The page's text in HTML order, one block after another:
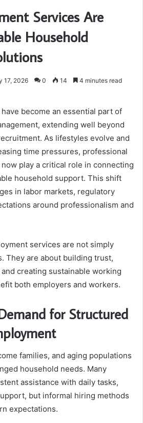
Services Are
Household
17, 2026 0 14 4 minutes read
become an essential part of
extending well beyond
As lifestyles evolve and
time pressures, professional
play a critical role in connecting
household support. This shift
in labor markets, regulatory
around professionalism and
services are not simply
They are about building trust,
creating sustainable working
both employers and workers.
for Structured
families, and aging populations
household needs. Many
assistance with daily tasks,
but informal hiring methods
expectations.